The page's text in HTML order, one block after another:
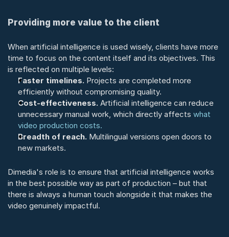
Providing more value to the client
When artificial intelligence is used wisely, clients have more
time to focus on the content itself and its objectives. This
is reflected on multiple levels:
Faster timelines. Projects are completed more
efficiently without compromising quality.
Cost-effectiveness. Artificial intelligence can reduce
unnecessary manual work, which directly affects what
video production costs.
Breadth of reach. Multilingual versions open doors to
new markets.
Dimedia's role is to ensure that artificial intelligence works
in the best possible way as part of production – but that
there is always a human touch alongside it that makes the
video genuinely impactful.